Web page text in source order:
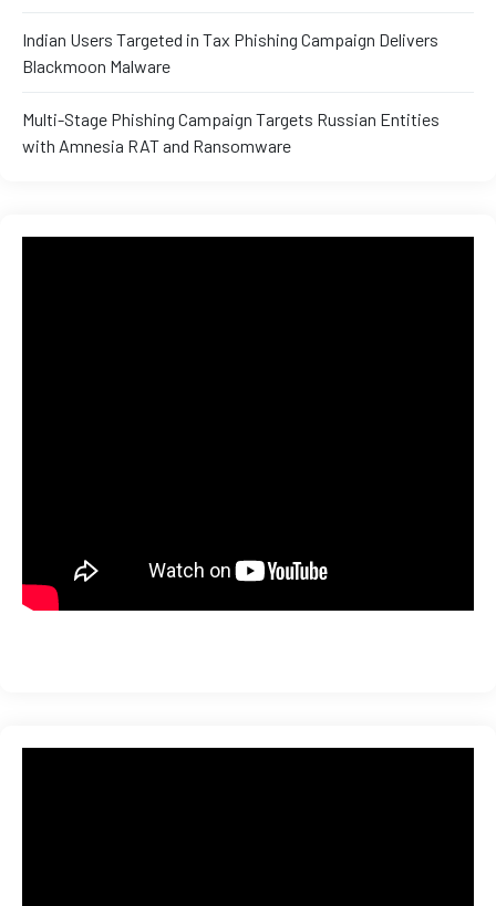
Indian Users Targeted in Tax Phishing Campaign Delivers
Blackmoon Malware
Multi-Stage Phishing Campaign Targets Russian Entities
with Amnesia RAT and Ransomware